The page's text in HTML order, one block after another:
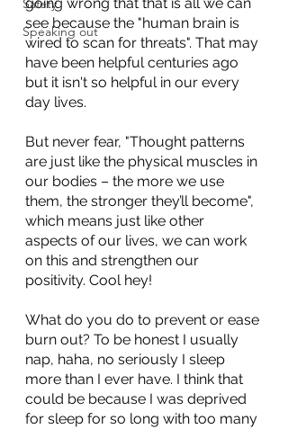
Safety
Speaking out
see because the "human brain is
wired to scan for threats". That may
have been helpful centuries ago
but it isn't so helpful in our every
day lives.
But never fear, "Thought patterns
are just like the physical muscles in
our bodies – the more we use
them, the stronger they’ll become",
which means just like other
aspects of our lives, we can work
on this and strengthen our
positivity. Cool hey!
What do you do to prevent or ease
burn out? To be honest I usually
nap, haha, no seriously I sleep
more than I ever have. I think that
could be because I was deprived
for sleep for so long with too many